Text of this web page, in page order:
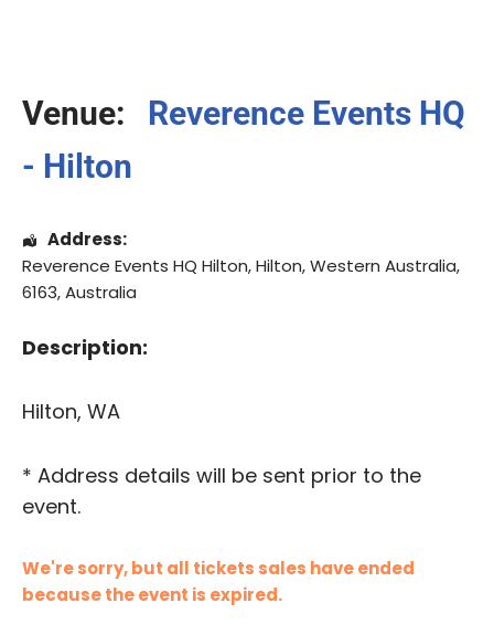
Venue:
Reverence Events HQ
- Hilton
Address:
Reverence Events HQ Hilton,Hilton,Western Australia,
6163,Australia
Description:
Hilton, WA
* Address details will be sent prior to the
event.
We're sorry, but all tickets sales have ended
because the event is expired.